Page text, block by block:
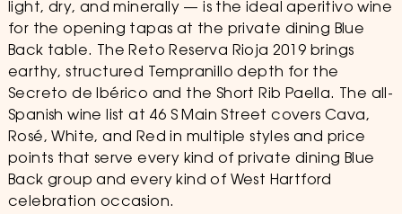
light, dry, and minerally — is the ideal aperitivo wine
for the opening tapas at the private dining Blue
Back table. The Reto Reserva Rioja 2019 brings
earthy, structured Tempranillo depth for the
Secreto de Ibérico and the Short Rib Paella. The all-
Spanish wine list at 46 S Main Street covers Cava,
Rosé, White, and Red in multiple styles and price
points that serve every kind of private dining Blue
Back group and every kind of West Hartford
celebration occasion.